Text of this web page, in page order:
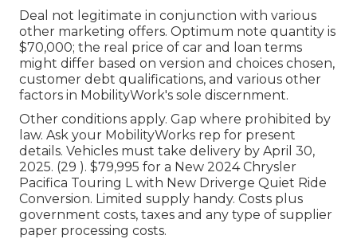
Deal not legitimate in conjunction with various
other marketing offers. Optimum note quantity is
$70,000; the real price of car and loan terms
might differ based on version and choices chosen,
customer debt qualifications, and various other
factors in MobilityWork's sole discernment.
Other conditions apply. Gap where prohibited by
law. Ask your MobilityWorks rep for present
details. Vehicles must take delivery by April 30,
2025. (29 ). $79,995 for a New 2024 Chrysler
Pacifica Touring L with New Driverge Quiet Ride
Conversion. Limited supply handy. Costs plus
government costs, taxes and any type of supplier
paper processing costs.